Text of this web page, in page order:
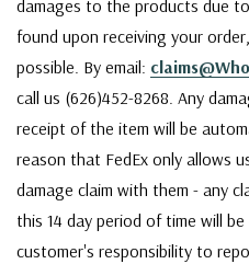
damages to the products due
found upon receiving your
possible. By email:
call us (626)452-8268. Any
receipt of the item will be
reason that FedEx only allows
damage claim with them - any
this 14 day period of time will
customer's responsibility to